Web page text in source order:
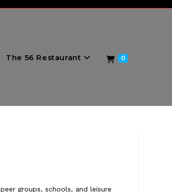
The 56 Restaurant 0
groups, schools, and leisure